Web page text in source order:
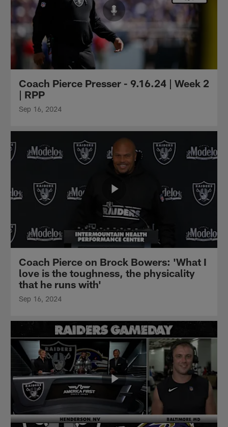
Coach Pierce Presser - 9.16.24 | Week 2
| RPP
Sep 16, 2024
Coach Pierce on Brock Bowers: 'What I
love is the toughness, the physicality
that he runs with'
Sep 16, 2024